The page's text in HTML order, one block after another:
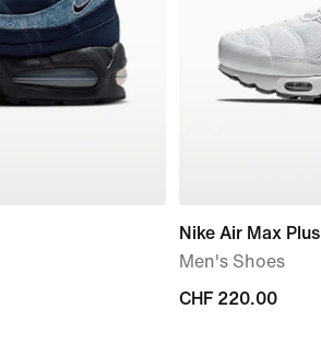
Nike Air Max Plus
Men's Shoes
CHF 220.00
CHF 220.00